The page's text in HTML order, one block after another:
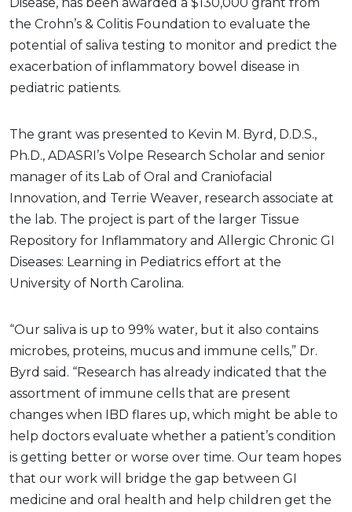
the Crohn’s & Colitis Foundation to evaluate the
potential of saliva testing to monitor and predict the
exacerbation of inflammatory bowel disease in
pediatric patients.
The grant was presented to Kevin M. Byrd, D.D.S.,
Ph.D., ADASRI’s Volpe Research Scholar and senior
manager of its Lab of Oral and Craniofacial
Innovation, and Terrie Weaver, research associate at
the lab. The project is part of the larger Tissue
Repository for Inflammatory and Allergic Chronic GI
Diseases: Learning in Pediatrics effort at the
University of North Carolina.
“Our saliva is up to 99% water, but it also contains
microbes, proteins, mucus and immune cells,” Dr.
Byrd said. “Research has already indicated that the
assortment of immune cells that are present
changes when IBD flares up, which might be able to
help doctors evaluate whether a patient’s condition
is getting better or worse over time. Our team hopes
that our work will bridge the gap between GI
medicine and oral health and help children get the